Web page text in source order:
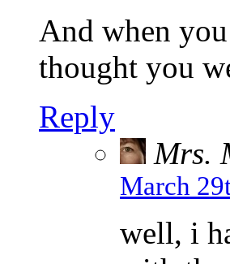
And when
thought you
Reply
Mrs.
March
well, i